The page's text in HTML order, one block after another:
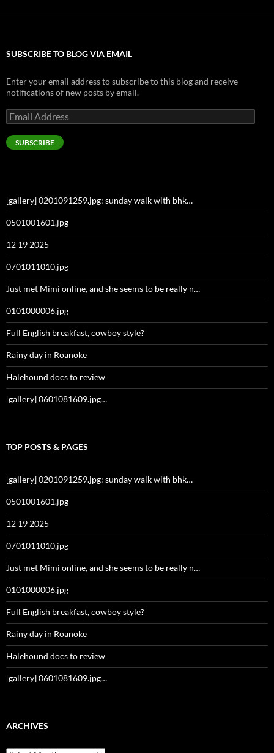
SUBSCRIBE TO BLOG VIA EMAIL
Enter your email address to subscribe to this blog and receive
notifications of new posts by email.
Email
Address
SUBSCRIBE
[gallery] 0201091259.jpg: sunday walk with bhk…
0501001601.jpg
12 19 2025
0701011010.jpg
Just met Mimi online, and she seems to be really n…
0101000006.jpg
Full English breakfast, cowboy style?
Rainy day in Roanoke
Halehound docs to review
[gallery] 0601081609.jpg…
TOP POSTS & PAGES
[gallery] 0201091259.jpg: sunday walk with bhk…
0501001601.jpg
12 19 2025
0701011010.jpg
Just met Mimi online, and she seems to be really n…
0101000006.jpg
Full English breakfast, cowboy style?
Rainy day in Roanoke
Halehound docs to review
[gallery] 0601081609.jpg…
ARCHIVES